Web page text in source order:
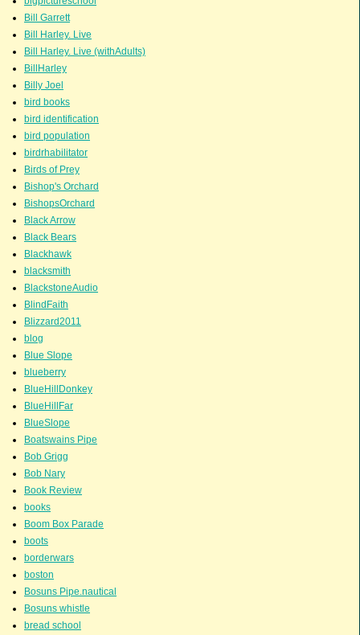
Bill Garrett
Bill Harley. Live
Bill Harley. Live (withAdults)
BillHarley
Billy Joel
bird books
bird identification
bird population
birdrhabilitator
Birds of Prey
Bishop's Orchard
BishopsOrchard
Black Arrow
Black Bears
Blackhawk
blacksmith
BlackstoneAudio
BlindFaith
Blizzard2011
blog
Blue Slope
blueberry
BlueHillDonkey
BlueHillFar
BlueSlope
Boatswains Pipe
Bob Grigg
Bob Nary
Book Review
books
Boom Box Parade
boots
borderwars
boston
Bosuns Pipe.nautical
Bosuns whistle
bread school